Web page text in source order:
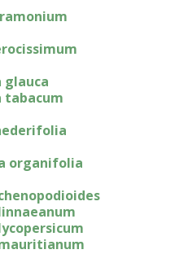
glauca
tabacum
organifolia